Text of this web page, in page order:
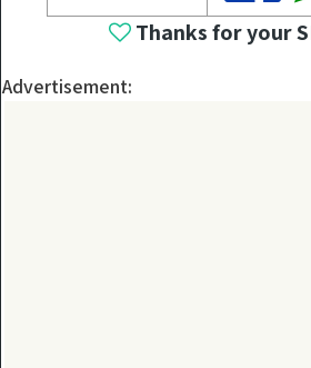
Thanks for your
Advertisement: